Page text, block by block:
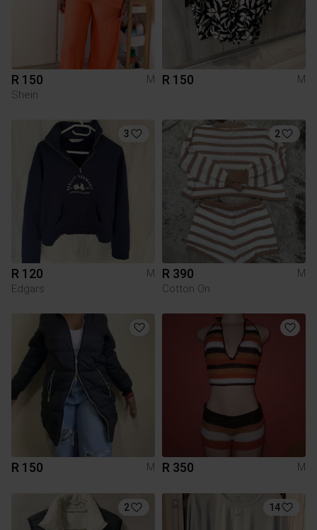
R 150
M
Shein
R 150 M
3
R 120
M
Edgars
2
R 390
M
Cotton On
R 150 M R 350 M
2 14